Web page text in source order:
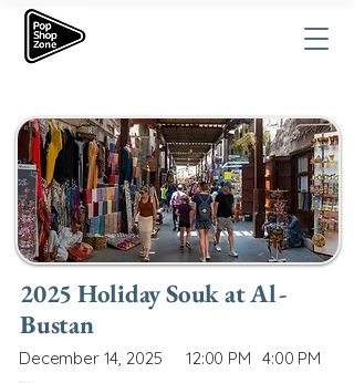
2025 Holiday Souk at Al-
Bustan
December 14, 2025 12:00 PM 4:00 PM